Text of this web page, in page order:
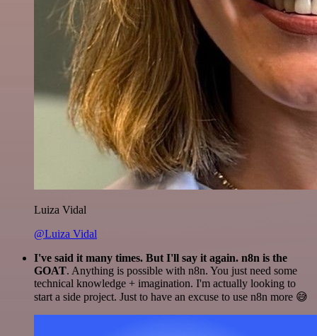
Luiza Vidal
@Luiza Vidal
I've said it many times. But I'll say it again. n8n is the
GOAT. Anything is possible with n8n. You just need some
technical knowledge + imagination. I'm actually looking to
start a side project. Just to have an excuse to use n8n more 😅